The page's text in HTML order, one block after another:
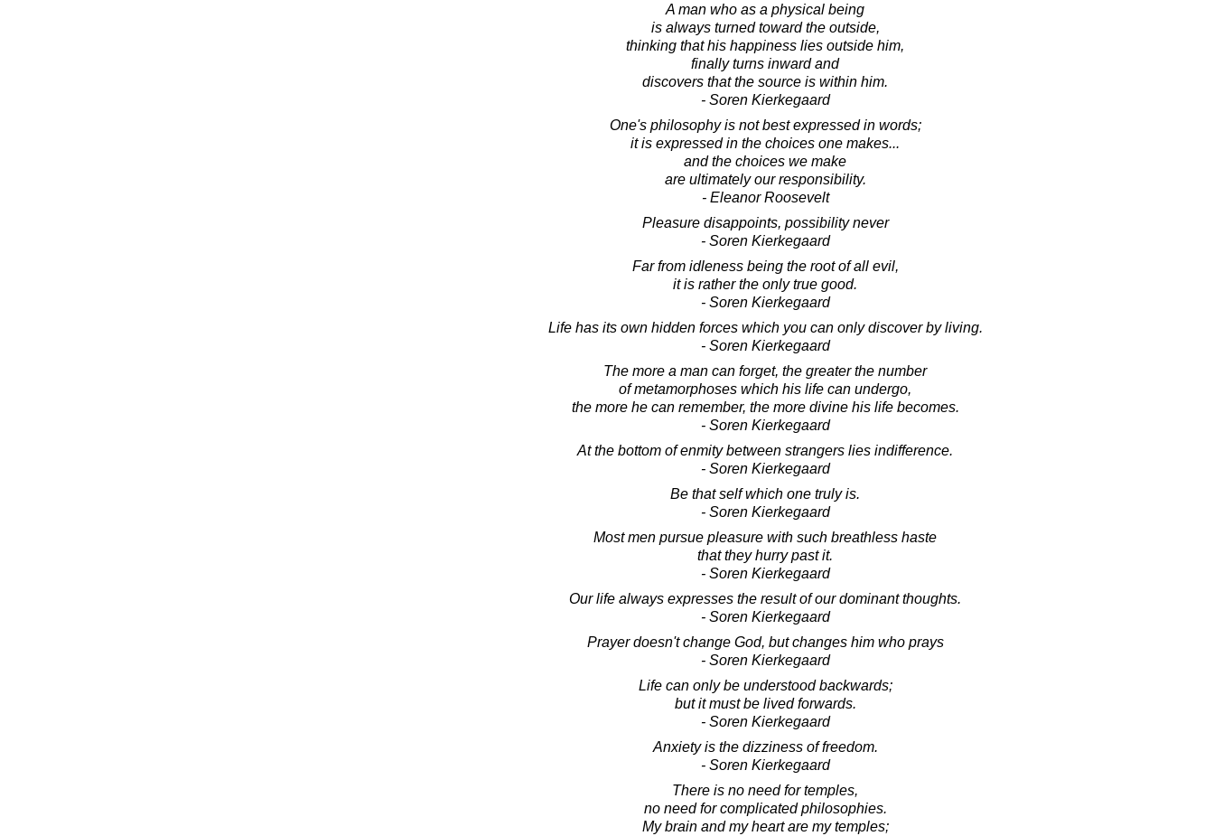
A man who as a physical being
is always turned toward the outside,
thinking that his happiness lies outside him,
finally turns inward and
discovers that the source is within him.
- Soren Kierkegaard
One's philosophy is not best expressed in words;
it is expressed in the choices one makes...
and the choices we make
are ultimately our responsibility.
- Eleanor Roosevelt
Pleasure disappoints, possibility never
- Soren Kierkegaard
Far from idleness being the root of all evil,
it is rather the only true good.
- Soren Kierkegaard
Life has its own hidden forces which you can only discover by living.
- Soren Kierkegaard
The more a man can forget, the greater the number
of metamorphoses which his life can undergo,
the more he can remember, the more divine his life becomes.
- Soren Kierkegaard
At the bottom of enmity between strangers lies indifference.
- Soren Kierkegaard
Be that self which one truly is.
- Soren Kierkegaard
Most men pursue pleasure with such breathless haste
that they hurry past it.
- Soren Kierkegaard
Our life always expresses the result of our dominant thoughts.
- Soren Kierkegaard
Prayer doesn't change God, but changes him who prays
- Soren Kierkegaard
Life can only be understood backwards;
but it must be lived forwards.
- Soren Kierkegaard
Anxiety is the dizziness of freedom.
- Soren Kierkegaard
There is no need for temples,
no need for complicated philosophies.
My brain and my heart are my temples;